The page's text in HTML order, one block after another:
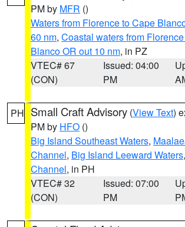
PM by MFR ()
Waters from Florence to Cape
60 nm, Coastal waters from
Blanco OR out 10 nm, in PZ
VTEC# 67
(CON)
Issued: 04:00
PM
PH Small Craft Advisory (View Text)
PM by HFO ()
Big Island Southeast Waters,
Channel, Big Island Leeward Waters,
Channel, in PH
VTEC# 32
(CON)
Issued: 07:00
PM